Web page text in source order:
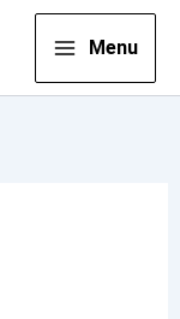
Menu